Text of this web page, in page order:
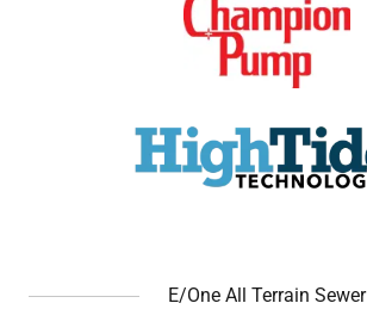
E/One All Terrain Sewer